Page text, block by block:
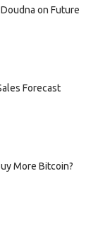
on Future
Forecast
More Bitcoin?